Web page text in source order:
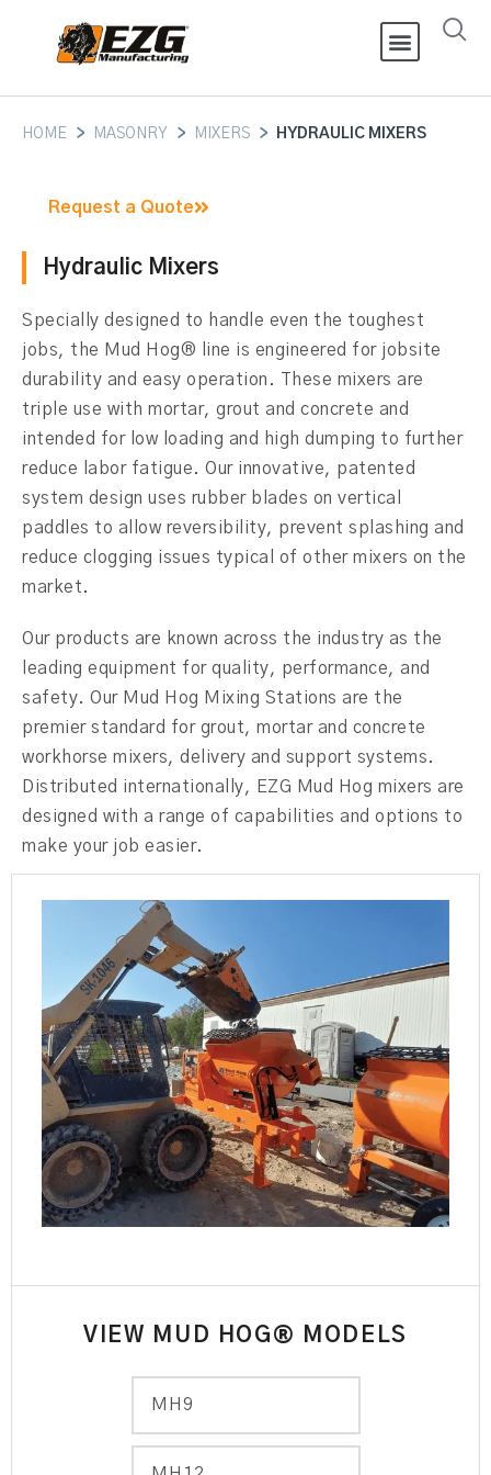
HOME > MASONRY > MIXERS > HYDRAULIC MIXERS
Request a Quote
Hydraulic Mixers
Specially designed to handle even the toughest
jobs, the Mud Hog® line is engineered for jobsite
durability and easy operation. These mixers are
triple use with mortar, grout and concrete and
intended for low loading and high dumping to further
reduce labor fatigue. Our innovative, patented
system design uses rubber blades on vertical
paddles to allow reversibility, prevent splashing and
reduce clogging issues typical of other mixers on the
market.
Our products are known across the industry as the
leading equipment for quality, performance, and
safety. Our Mud Hog Mixing Stations are the
premier standard for grout, mortar and concrete
workhorse mixers, delivery and support systems.
Distributed internationally, EZG Mud Hog mixers are
designed with a range of capabilities and options to
make your job easier.
VIEW MUD HOG® MODELS
MH9